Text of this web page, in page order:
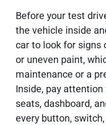
Before your test
the vehicle inside
car to look for signs
or uneven paint,
maintenance or a
Inside, pay
seats, dashboard,
every button,